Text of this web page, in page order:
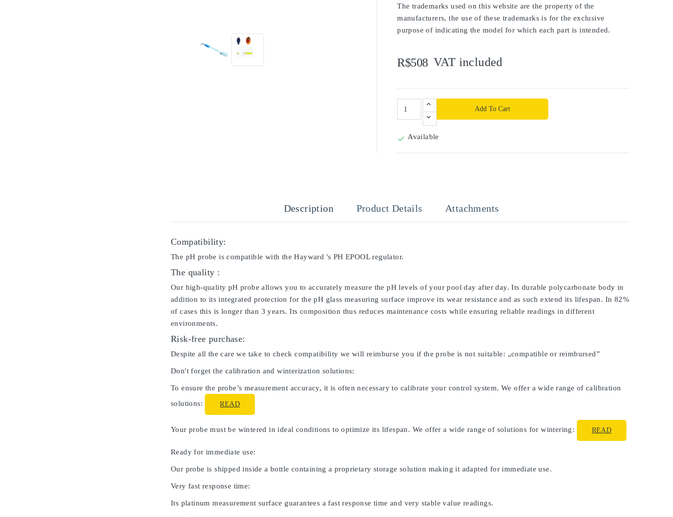
The trademarks used on this website are the property of the
manufacturers, the use of these trademarks is for the exclusive
purpose of indicating the model for which each part is intended.
R$508 VAT included
Add To Cart
 Available
Description Product Details Attachments
Compatibility:
The pH probe is compatible with the Hayward 's PH EPOOL regulator.
The quality :
Our high-quality pH probe allows you to accurately measure the pH levels of your pool day after day. Its durable polycarbonate body in
addition to its integrated protection for the pH glass measuring surface improve its wear resistance and as such extend its lifespan. In 82%
of cases this is longer than 3 years. Its composition thus reduces maintenance costs while ensuring reliable readings in different
environments.
Risk-free purchase:
Despite all the care we take to check compatibility we will reimburse you if the probe is not suitable: „compatible or reimbursed”
Don't forget the calibration and winterization solutions:
To ensure the probe’s measurement accuracy, it is often necessary to calibrate your control system. We offer a wide range of calibration
solutions:
READ
Your probe must be wintered in ideal conditions to optimize its lifespan. We offer a wide range of solutions for wintering: READ
Ready for immediate use:
Our probe is shipped inside a bottle containing a proprietary storage solution making it adapted for immediate use.
Very fast response time:
Its platinum measurement surface guarantees a fast response time and very stable value readings.